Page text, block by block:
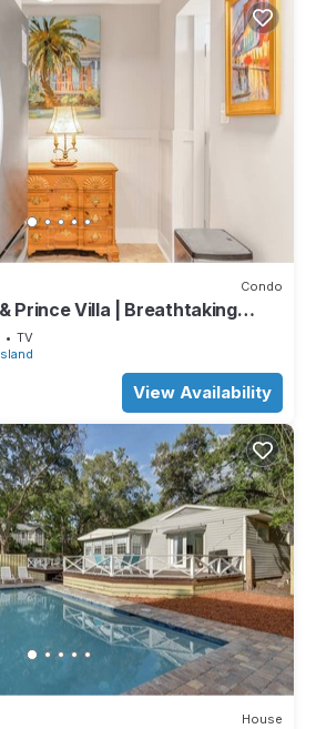
Condo
Prince Villa | Breathtaking
to Resort Amenities!
TV
View Availability
House